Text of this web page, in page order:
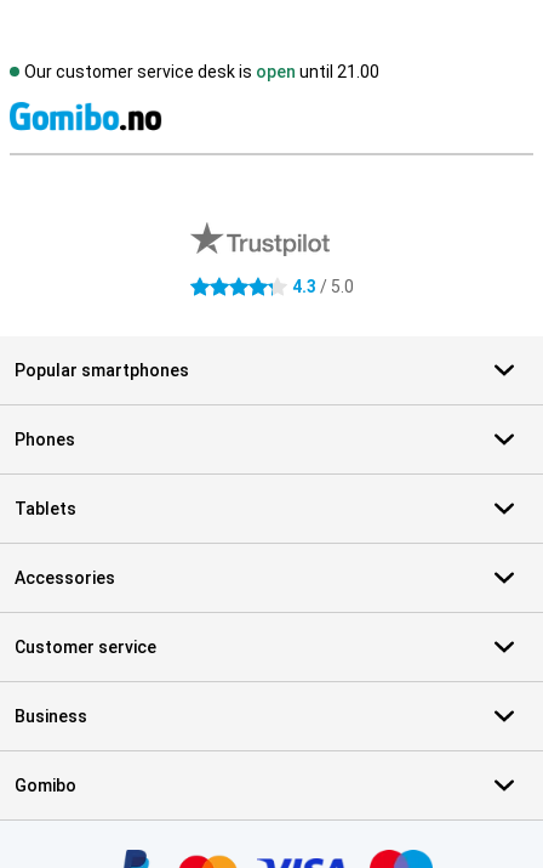
Our customer service desk is open until 21.00
4.3 stars 4.3 / 5.0
Popular smartphones
Phones
Tablets
Accessories
Customer service
Business
Gomibo